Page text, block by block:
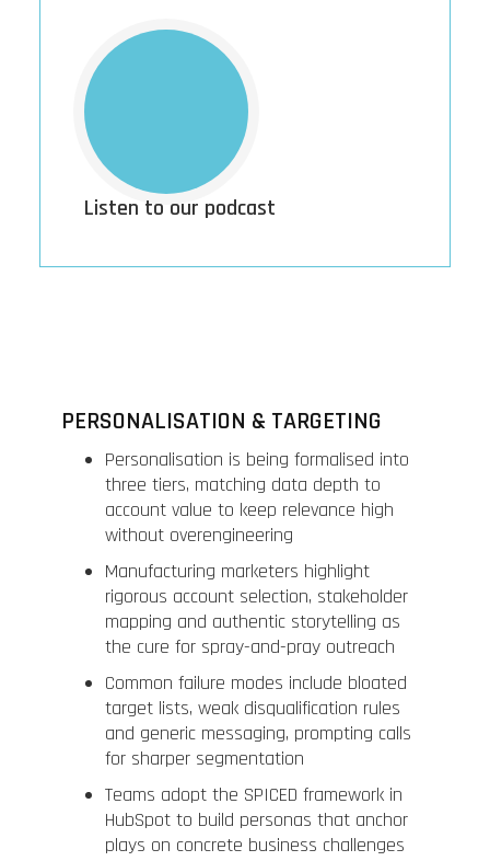
Listen to our podcast
PERSONALISATION & TARGETING
Personalisation is being formalised into
three tiers, matching data depth to
account value to keep relevance high
without overengineering
Manufacturing marketers highlight
rigorous account selection, stakeholder
mapping and authentic storytelling as
the cure for spray-and-pray outreach
Common failure modes include bloated
target lists, weak disqualification rules
and generic messaging, prompting calls
for sharper segmentation
Teams adopt the SPICED framework in
HubSpot to build personas that anchor
plays on concrete business challenges